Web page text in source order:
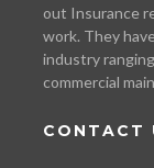
out Insurance
work. They
industry
commercial
CONTACT